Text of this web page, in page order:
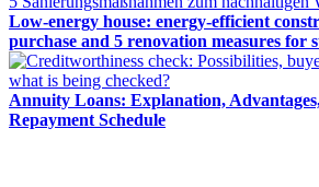
Low-energy house: energy-efficient
purchase and 5 renovation measures for
Annuity Loans: Explanation,
Repayment Schedule